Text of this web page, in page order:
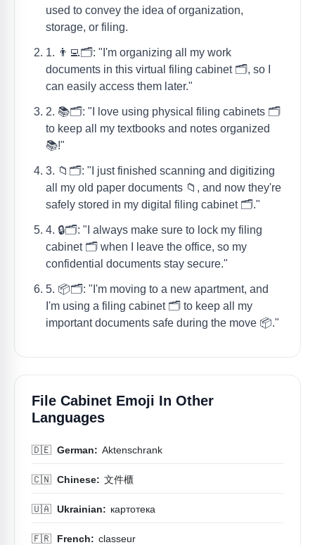
used to convey the idea of organization,
storage, or filing.
1. 👨‍💻🗂️: "I'm organizing all my work
documents in this virtual filing cabinet 🗂️, so I
can easily access them later."
2. 📚🗂️: "I love using physical filing cabinets 🗂️
to keep all my textbooks and notes organized
📚!"
3. 📁🗂️: "I just finished scanning and digitizing
all my old paper documents 📁, and now they're
safely stored in my digital filing cabinet 🗂️."
4. 🔒🗂️: "I always make sure to lock my filing
cabinet 🗂️ when I leave the office, so my
confidential documents stay secure."
5. 📦🗂️: "I'm moving to a new apartment, and
I'm using a filing cabinet 🗂️ to keep all my
important documents safe during the move 📦."
File Cabinet Emoji In Other
Languages
🇩🇪 German: Aktenschrank
🇨🇳 Chinese: 文件櫃
🇺🇦 Ukrainian: картотека
🇫🇷 French: classeur